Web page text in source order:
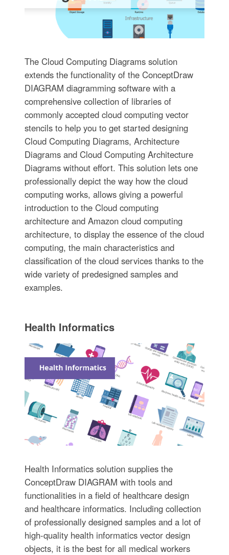
The Cloud Computing Diagrams solution
extends the functionality of the ConceptDraw
DIAGRAM diagramming software with a
comprehensive collection of libraries of
commonly accepted cloud computing vector
stencils to help you to get started designing
Cloud Computing Diagrams, Architecture
Diagrams and Cloud Computing Architecture
Diagrams without effort. This solution lets one
professionally depict the way how the cloud
computing works, allows giving a powerful
introduction to the Cloud computing
architecture and Amazon cloud computing
architecture, to display the essence of the cloud
computing, the main characteristics and
classification of the cloud services thanks to the
wide variety of predesigned samples and
examples.
Health Informatics
Health Informatics solution supplies the
ConceptDraw DIAGRAM with tools and
functionalities in a field of healthcare design
and healthcare informatics. Including collection
of professionally designed samples and a lot of
high-quality health informatics vector design
objects, it is the best for all medical workers